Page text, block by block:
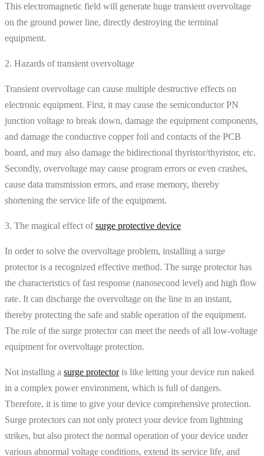
This electromagnetic field will generate huge transient overvoltage
on the ground power line, directly destroying the terminal
equipment.
2. Hazards of transient overvoltage
Transient overvoltage can cause multiple destructive effects on
electronic equipment. First, it may cause the semiconductor PN
junction voltage to break down, damage the equipment components,
and damage the conductive copper foil and contacts of the PCB
board, and may also damage the bidirectional thyristor/thyristor, etc.
Secondly, overvoltage may cause program errors or even crashes,
cause data transmission errors, and erase memory, thereby
shortening the service life of the equipment.
3. The magical effect ofsurge protective device
In order to solve the overvoltage problem, installing a surge
protector is a recognized effective method. The surge protector has
the characteristics of fast response (nanosecond level) and high flow
rate. It can discharge the overvoltage on the line in an instant,
thereby protecting the safe and stable operation of the equipment.
The role of the surge protector can meet the needs of all low-voltage
equipment for overvoltage protection.
Not installing a surge protectoris like letting your device run naked
in a complex power environment, which is full of dangers.
Therefore, it is time to give your device comprehensive protection.
Surge protectors can not only protect your device from lightning
strikes, but also protect the normal operation of your device under
various abnormal voltage conditions, extend its service life, and